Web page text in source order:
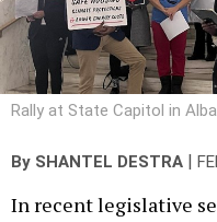
Rally at State Capitol in
By SHANTEL DESTRA |
In recent legislative